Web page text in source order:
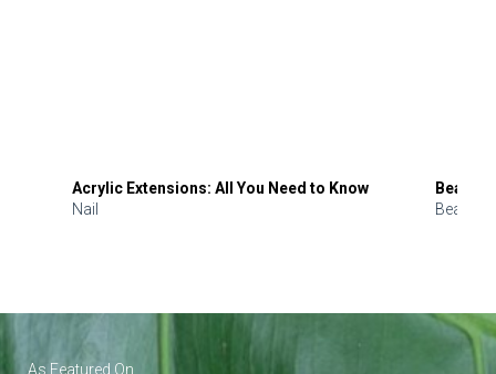
Acrylic Extensions: All You Need to Know
Nail
Beauty
Beauty
As Featured On